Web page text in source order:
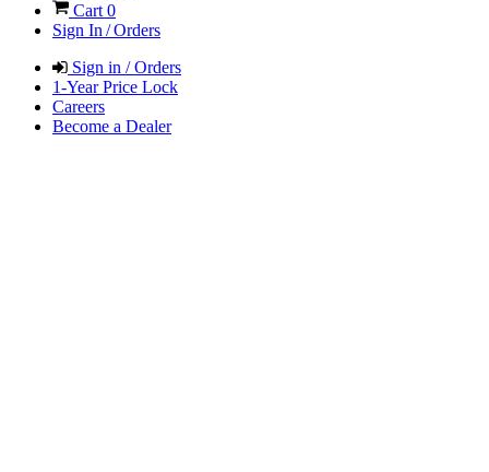
Cart 0
Sign In / Orders
Sign in / Orders
1-Year Price Lock
Careers
Become a Dealer